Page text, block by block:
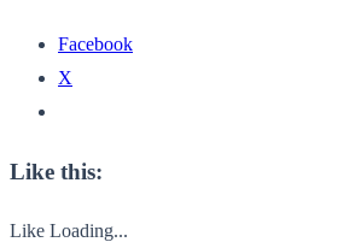
Facebook
X
Like this:
Like Loading...